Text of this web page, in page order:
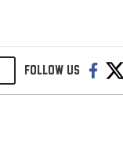
Follow us: